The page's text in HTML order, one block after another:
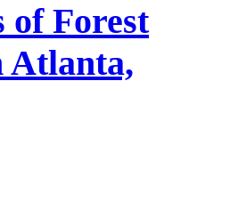
of Forest
Atlanta,